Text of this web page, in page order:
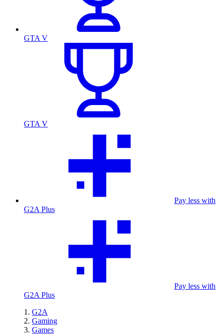
GTA V
GTA V
Pay less with
G2A Plus
Pay less with
G2A Plus
G2A
Gaming
Games